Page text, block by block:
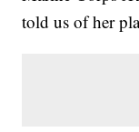
told us of her